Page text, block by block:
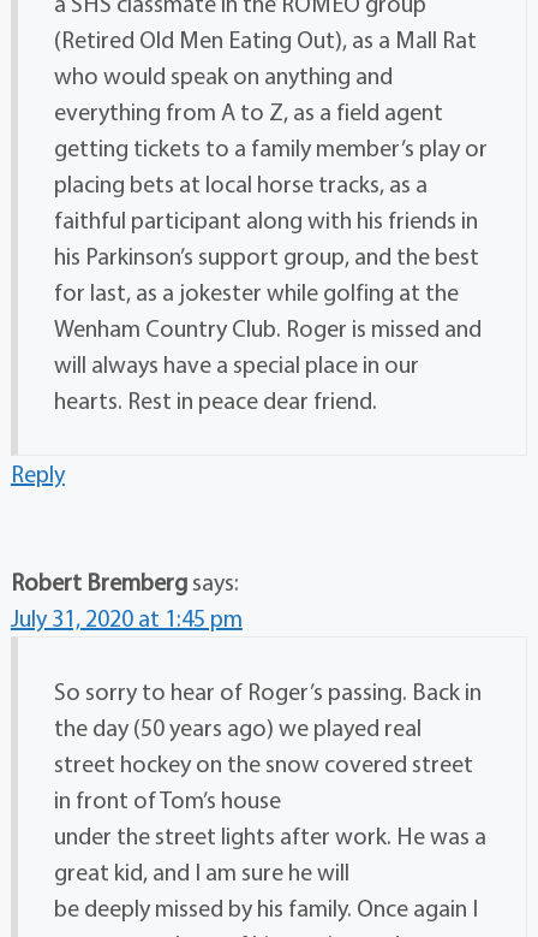
(Retired Old Men Eating Out), as a Mall Rat
who would speak on anything and
everything from A to Z, as a field agent
getting tickets to a family member’s play or
placing bets at local horse tracks, as a
faithful participant along with his friends in
his Parkinson’s support group, and the best
for last, as a jokester while golfing at the
Wenham Country Club. Roger is missed and
will always have a special place in our
hearts. Rest in peace dear friend.
Reply
Robert Bremberg says:
July 31, 2020 at 1:45 pm
So sorry to hear of Roger’s passing. Back in
the day (50 years ago) we played real
street hockey on the snow covered street
in front of Tom’s house
under the street lights after work. He was a
great kid, and I am sure he will
be deeply missed by his family. Once again I